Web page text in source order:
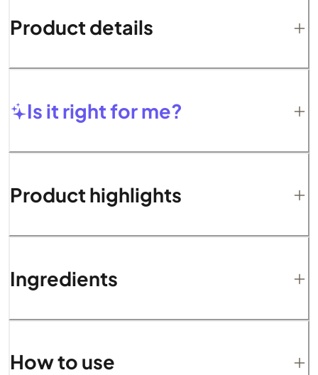
Product details
Is it right for me?
Product highlights
Ingredients
How to use